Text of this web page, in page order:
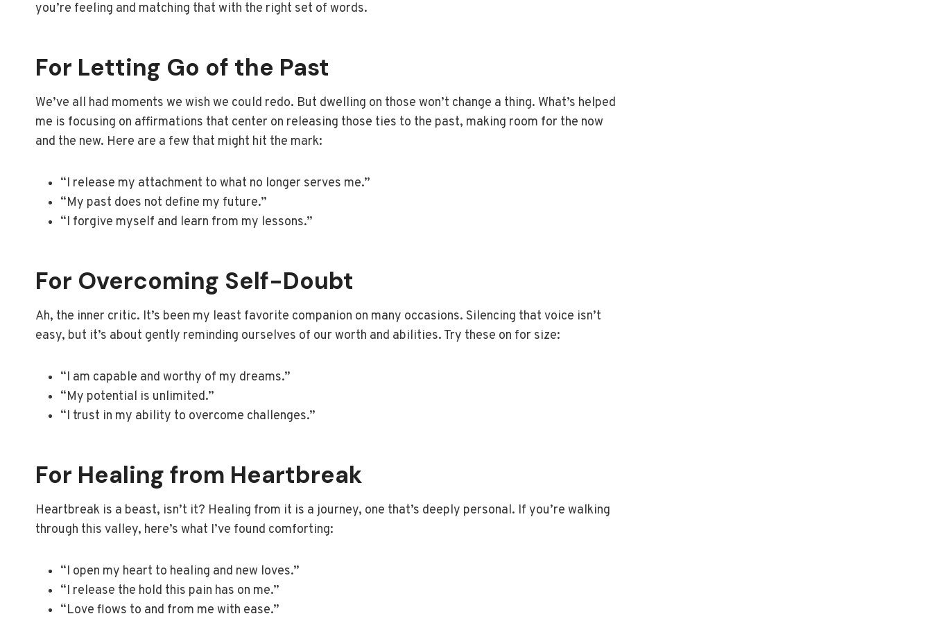
you’re feeling and matching that with the right set of words.
For Letting Go of the Past
We’ve all had moments we wish we could redo. But dwelling on those won’t change a thing. What’s helped
me is focusing on affirmations that center on releasing those ties to the past, making room for the now
and the new. Here are a few that might hit the mark:
“I release my attachment to what no longer serves me.”
“My past does not define my future.”
“I forgive myself and learn from my lessons.”
For Overcoming Self-Doubt
Ah, the inner critic. It’s been my least favorite companion on many occasions. Silencing that voice isn’t
easy, but it’s about gently reminding ourselves of our worth and abilities. Try these on for size:
“I am capable and worthy of my dreams.”
“My potential is unlimited.”
“I trust in my ability to overcome challenges.”
For Healing from Heartbreak
Heartbreak is a beast, isn’t it? Healing from it is a journey, one that’s deeply personal. If you’re walking
through this valley, here’s what I’ve found comforting:
“I open my heart to healing and new loves.”
“I release the hold this pain has on me.”
“Love flows to and from me with ease.”